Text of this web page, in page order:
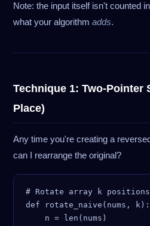
Note: the input itself isn't counted
what your algorithm adds.
Technique 1: Two-Pointer
Place)
Any time you're creating a
can I rearrange the original?
# Rotate array k
def rotate_naive(nums, k):
    n = len(nums)